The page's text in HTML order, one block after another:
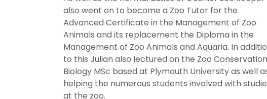
also went on to become a Zoo Tutor for the
Advanced Certificate in the Management of Zoo
Animals and its replacement the Diploma in the
Management of Zoo Animals and Aquaria. In
to this Julian also lectured on the Zoo Conservation
Biology MSc based at Plymouth University as well
helping the numerous students involved with
at the zoo.